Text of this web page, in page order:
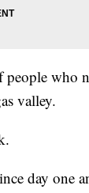
who
valley.
day one